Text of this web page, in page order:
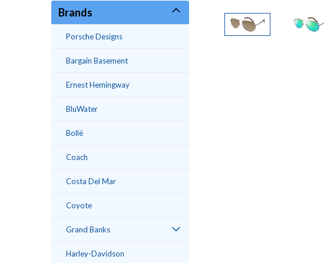
Brands
Porsche Designs
Bargain Basement
Ernest Hemingway
BluWater
Bollé
Coach
Costa Del Mar
Coyote
Grand Banks
Harley-Davidson